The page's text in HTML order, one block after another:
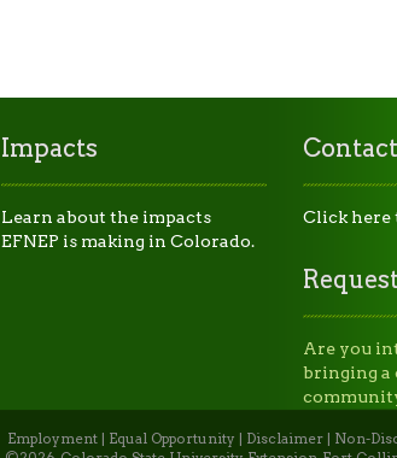
Impacts
Learn about the impacts
EFNEP is making in Colorado.
Click here
Are you
bringing a
Employment | Equal Opportunity | Disclaimer | Non-